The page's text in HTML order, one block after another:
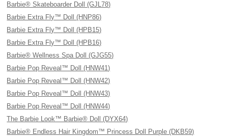
Barbie® Skateboarder Doll (GJL78)
Barbie Extra Fly™ Doll (HNP86)
Barbie Extra Fly™ Doll (HPB15)
Barbie Extra Fly™ Doll (HPB16)
Barbie® Wellness Spa Doll (GJG55)
Barbie Pop Reveal™ Doll (HNW41)
Barbie Pop Reveal™ Doll (HNW42)
Barbie Pop Reveal™ Doll (HNW43)
Barbie Pop Reveal™ Doll (HNW44)
The Barbie Look™ Barbie® Doll (DYX64)
Barbie® Endless Hair Kingdom™ Princess Doll Purple (DKB59)